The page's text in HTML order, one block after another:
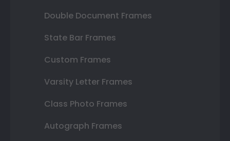
Double Document Frames
State Bar Frames
Custom Frames
Varsity Letter Frames
Class Photo Frames
Autograph Frames